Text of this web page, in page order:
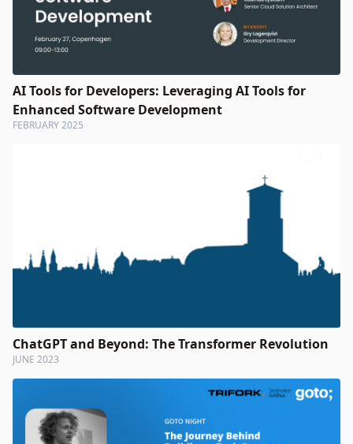
AI Tools for Developers: Leveraging AI Tools for
Enhanced Software Development
FEBRUARY 2025
ChatGPT and Beyond: The Transformer Revolution
JUNE 2023